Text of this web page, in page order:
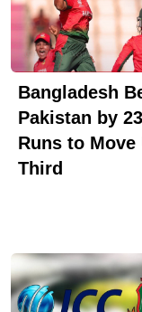
the finest
The club noted
2008, Tamim
the second-
highlighted that
cricketers to
Honours
England in
runs in 243
any
that Tamim was
of the Year and
2011. It also
Bangladesh
Pakistan by 23
Runs to Move
Third